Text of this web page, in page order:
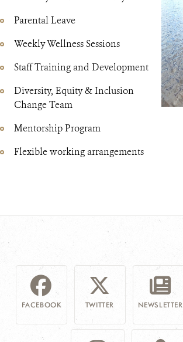
Parental Leave
Weekly Wellness Sessions
Staff Training and Development
Diversity, Equity & Inclusion
Change Team
Mentorship Program
Flexible working arrangements
FACEBOOK TWITTER NEWSLETTER